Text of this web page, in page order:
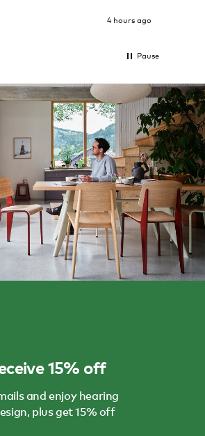
4 hours ago
Pause
15% off
and enjoy hearing
plus get 15% off